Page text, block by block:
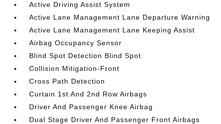
Active Driving Assist System
Active Lane Management Lane Departure Warning
Active Lane Management Lane Keeping Assist
Airbag Occupancy Sensor
Blind Spot Detection Blind Spot
Collision Mitigation-Front
Cross Path Detection
Curtain 1st And 2nd Row Airbags
Driver And Passenger Knee Airbag
Dual Stage Driver And Passenger Front Airbags